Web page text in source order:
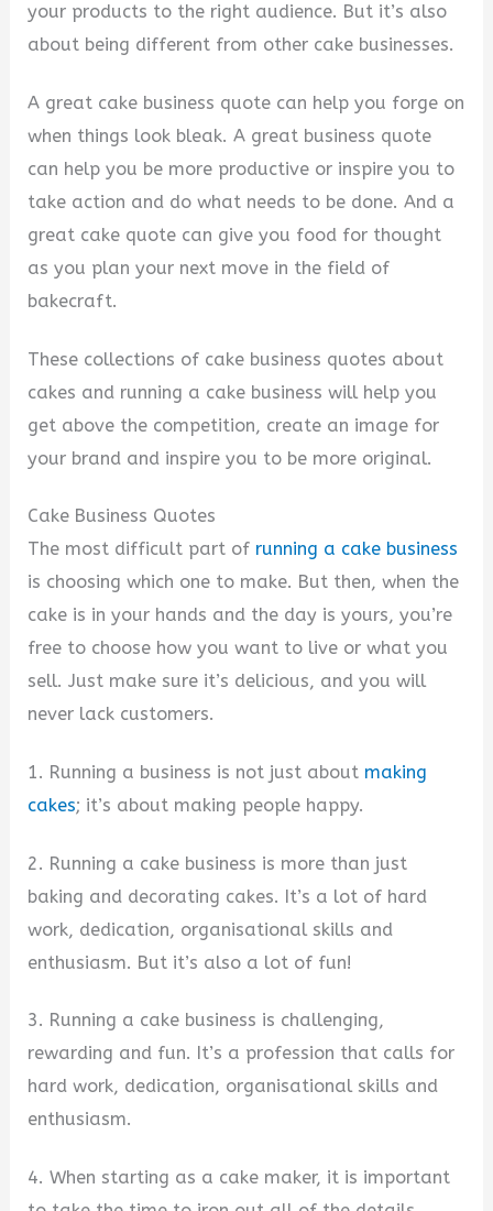
your products to the right audience. But it’s also
about being different from other cake businesses.
A great cake business quote can help you forge on
when things look bleak. A great business quote
can help you be more productive or inspire you to
take action and do what needs to be done. And a
great cake quote can give you food for thought
as you plan your next move in the field of
bakecraft.
These collections of cake business quotes about
cakes and running a cake business will help you
get above the competition, create an image for
your brand and inspire you to be more original.
Cake Business Quotes
The most difficult part of running a cake business
is choosing which one to make. But then, when the
cake is in your hands and the day is yours, you’re
free to choose how you want to live or what you
sell. Just make sure it’s delicious, and you will
never lack customers.
1. Running a business is not just about making
cakes; it’s about making people happy.
2. Running a cake business is more than just
baking and decorating cakes. It’s a lot of hard
work, dedication, organisational skills and
enthusiasm. But it’s also a lot of fun!
3. Running a cake business is challenging,
rewarding and fun. It’s a profession that calls for
hard work, dedication, organisational skills and
enthusiasm.
4. When starting as a cake maker, it is important